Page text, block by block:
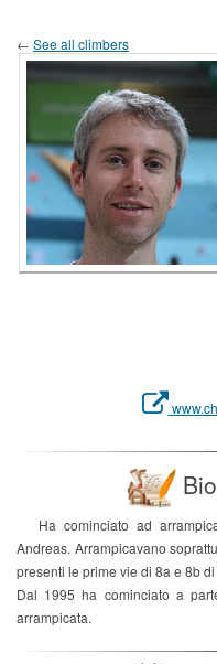
← See all climbers
Ha cominciato ad
Andreas. Arrampicavano
presenti le prime vie di 8a e 8b
Dal 1995 ha cominciato a
arrampicata.